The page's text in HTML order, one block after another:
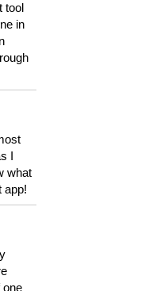
tool
in
I
what
app!
one